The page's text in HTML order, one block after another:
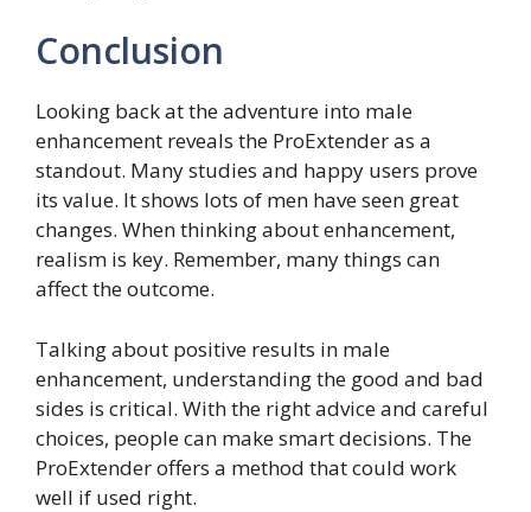
Conclusion
Looking back at the adventure into male
enhancement reveals the ProExtender as a
standout. Many studies and happy users prove
its value. It shows lots of men have seen great
changes. When thinking about enhancement,
realism is key. Remember, many things can
affect the outcome.
Talking about positive results in male
enhancement, understanding the good and bad
sides is critical. With the right advice and careful
choices, people can make smart decisions. The
ProExtender offers a method that could work
well if used right.